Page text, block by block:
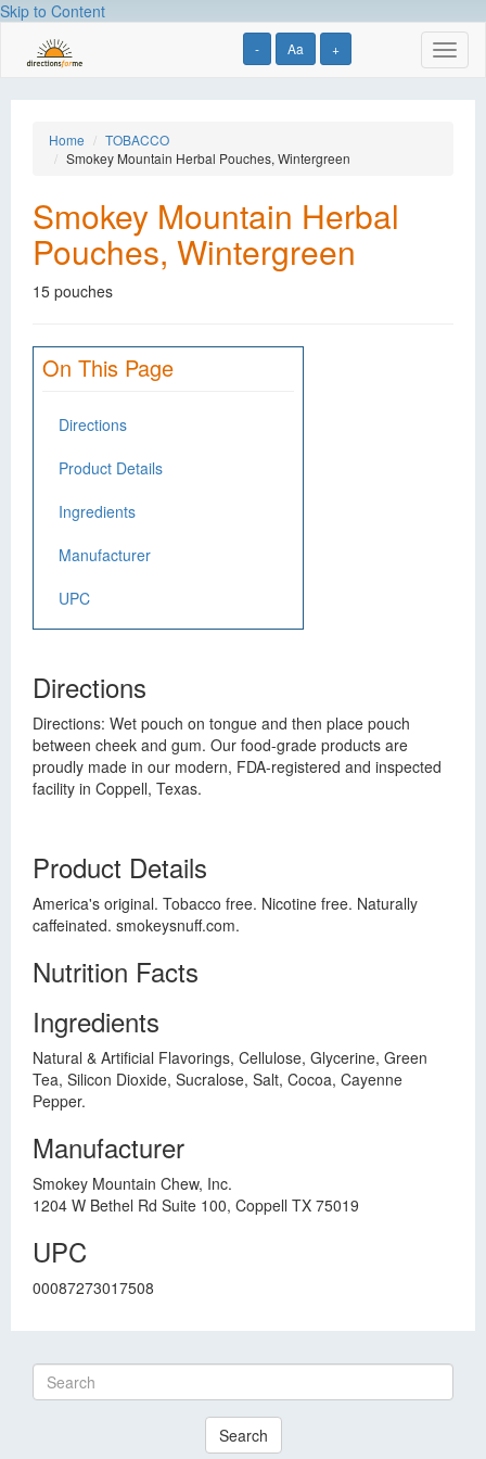
Skip to Content
- Aa +
Home
TOBACCO
Smokey Mountain Herbal Pouches, Wintergreen
Smokey Mountain Herbal
Pouches, Wintergreen
15 pouches
On This Page
Directions
Product Details
Ingredients
Manufacturer
UPC
Directions
Directions: Wet pouch on tongue and then place pouch
between cheek and gum. Our food-grade products are
proudly made in our modern, FDA-registered and inspected
facility in Coppell, Texas.
Product Details
America's original. Tobacco free. Nicotine free. Naturally
caffeinated. smokeysnuff.com.
Nutrition Facts
Ingredients
Natural & Artificial Flavorings, Cellulose, Glycerine, Green
Tea, Silicon Dioxide, Sucralose, Salt, Cocoa, Cayenne
Pepper.
Manufacturer
Smokey Mountain Chew, Inc.
1204 W Bethel Rd Suite 100, Coppell TX 75019
UPC
00087273017508
Search